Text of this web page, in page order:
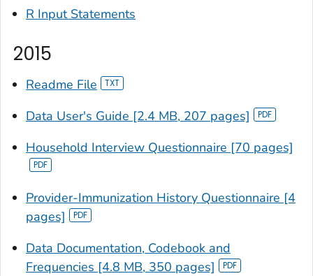
R Input Statements
2015
Readme File
Data User's Guide [2.4 MB, 207 pages]
Household Interview Questionnaire [70 pages]
Provider-Immunization History Questionnaire [4
pages]
Data Documentation, Codebook and
Frequencies [4.8 MB, 350 pages]